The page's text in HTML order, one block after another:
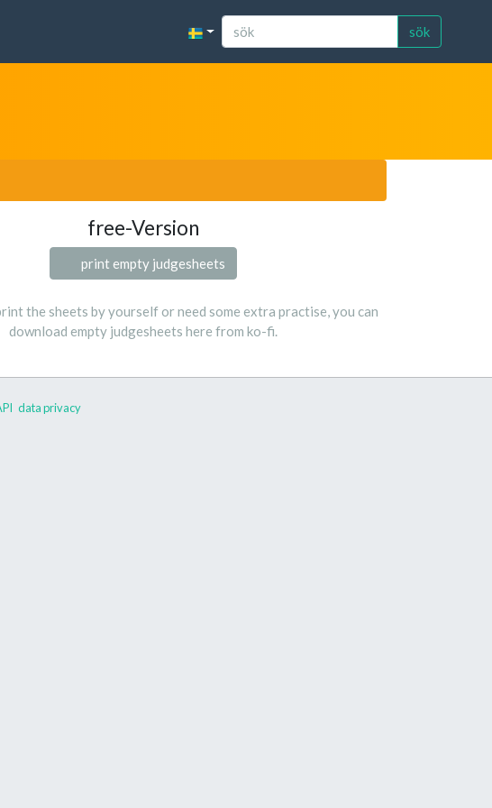
sök
free-Version
print empty judgesheets
the sheets by yourself or need some extra practise, you can
download empty judgesheets here from ko-fi.
data privacy